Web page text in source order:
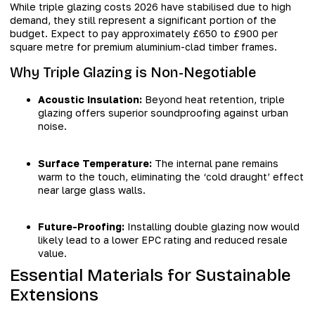
While triple glazing costs 2026 have stabilised due to high
demand, they still represent a significant portion of the
budget. Expect to pay approximately £650 to £900 per
square metre for premium aluminium-clad timber frames.
Why Triple Glazing is Non-Negotiable
Acoustic Insulation: Beyond heat retention, triple
glazing offers superior soundproofing against urban
noise.
Surface Temperature: The internal pane remains
warm to the touch, eliminating the ‘cold draught’ effect
near large glass walls.
Future-Proofing: Installing double glazing now would
likely lead to a lower EPC rating and reduced resale
value.
Essential Materials for Sustainable
Extensions